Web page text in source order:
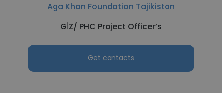
Aga Khan Foundation Tajikistan
GİZ/ PHC Project Officer’s
Get contacts